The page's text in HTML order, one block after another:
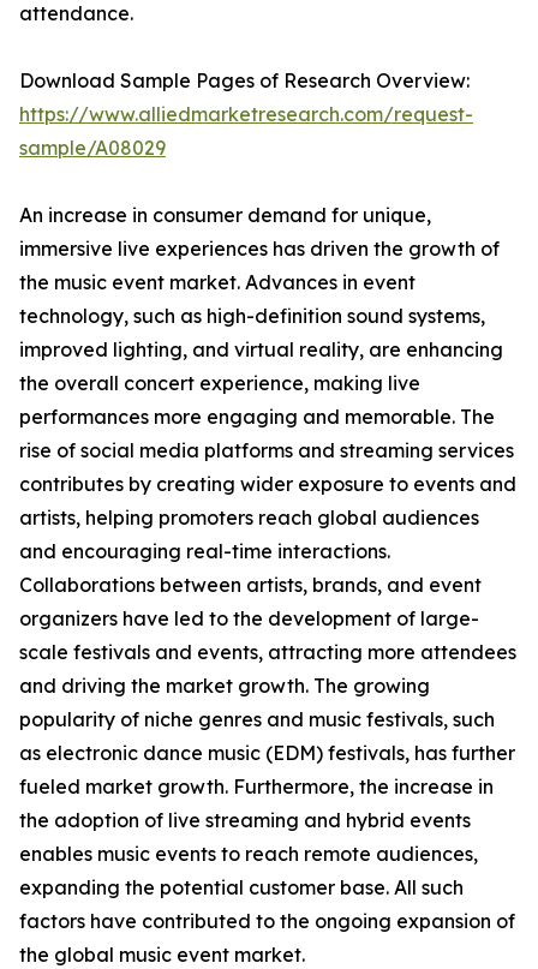
attendance.
Download Sample Pages of Research Overview:
https://www.alliedmarketresearch.com/request-
sample/A08029
An increase in consumer demand for unique,
immersive live experiences has driven the growth of
the music event market. Advances in event
technology, such as high-definition sound systems,
improved lighting, and virtual reality, are enhancing
the overall concert experience, making live
performances more engaging and memorable. The
rise of social media platforms and streaming services
contributes by creating wider exposure to events and
artists, helping promoters reach global audiences
and encouraging real-time interactions.
Collaborations between artists, brands, and event
organizers have led to the development of large-
scale festivals and events, attracting more attendees
and driving the market growth. The growing
popularity of niche genres and music festivals, such
as electronic dance music (EDM) festivals, has further
fueled market growth. Furthermore, the increase in
the adoption of live streaming and hybrid events
enables music events to reach remote audiences,
expanding the potential customer base. All such
factors have contributed to the ongoing expansion of
the global music event market.